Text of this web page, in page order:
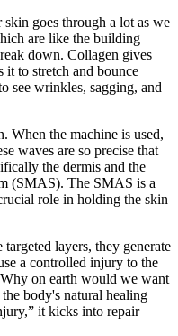
goes through a lot as we
are like the building
down. Collagen gives
it to stretch and bounce
see wrinkles, sagging, and
When the machine is used,
waves are so precise that
the dermis and the
(SMAS). The SMAS is a
role in holding the skin
layers, they generate
a controlled injury to the
on earth would we want
body's natural healing
it kicks into repair